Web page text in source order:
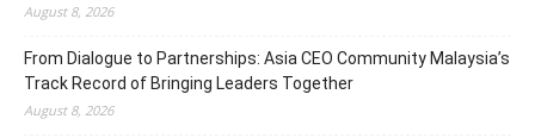
August 8, 2026
From Dialogue to Partnerships: Asia CEO Community Malaysia’s
Track Record of Bringing Leaders Together
August 8, 2026